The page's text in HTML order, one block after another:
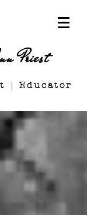
Priest
Educator